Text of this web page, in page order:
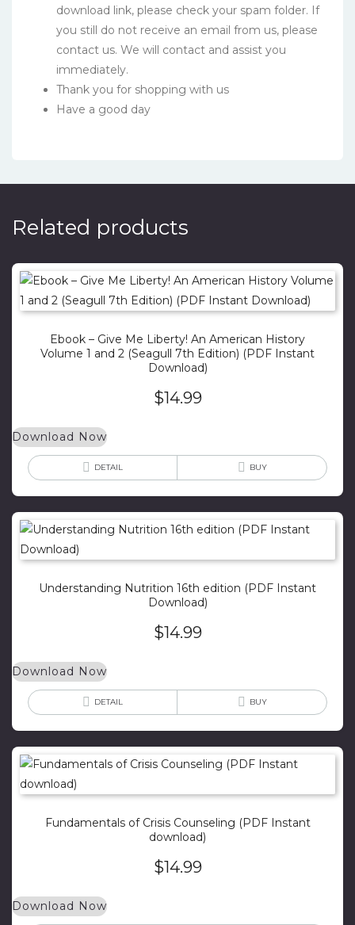
download link, please check your spam folder. If
you still do not receive an email from us, please
contact us. We will contact and assist you
immediately.
Thank you for shopping with us
Have a good day
Related products
Ebook – Give Me Liberty! An American History
Volume 1 and 2 (Seagull 7th Edition) (PDF Instant
Download)
$14.99
Download Now
DETAIL BUY
Understanding Nutrition 16th edition (PDF Instant
Download)
$14.99
Download Now
DETAIL BUY
Fundamentals of Crisis Counseling (PDF Instant
download)
$14.99
Download Now